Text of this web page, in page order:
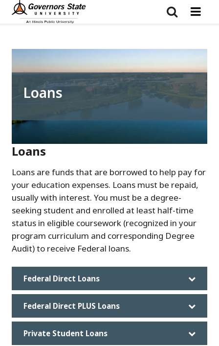
Skip
Loans
Loans
Loans are funds that are borrowed to help pay for
your education expenses. Loans must be repaid,
usually with interest. You must be a degree-
seeking student and enrolled at least half-time
status in eligible coursework (recognized in your
program curriculum and corresponding Degree
Audit) to receive Federal loans.
Federal Direct Loans
Federal Direct PLUS Loans
Private Student Loans